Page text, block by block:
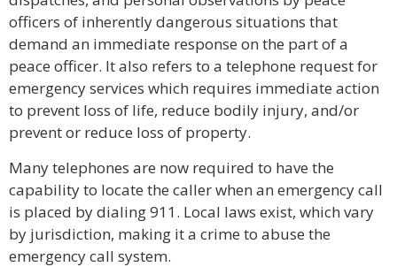
officers of inherently dangerous situations that
demand an immediate response on the part of a
peace officer. It also refers to a telephone request for
emergency services which requires immediate action
to prevent loss of life, reduce bodily injury, and/or
prevent or reduce loss of property.
Many telephones are now required to have the
capability to locate the caller when an emergency call
is placed by dialing 911. Local laws exist, which vary
by jurisdiction, making it a crime to abuse the
emergency call system.